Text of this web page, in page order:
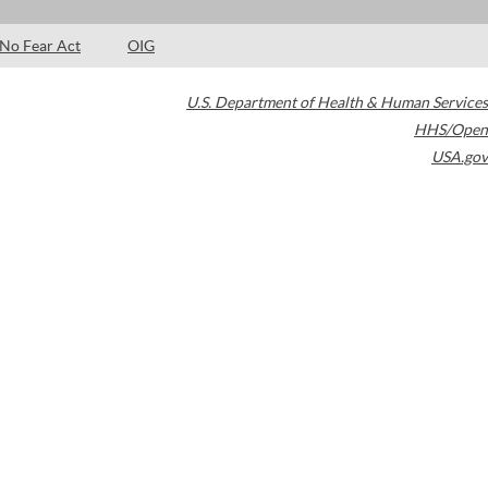
No Fear Act OIG
U.S. Department of Health & Human Services
HHS/Open
USA.gov